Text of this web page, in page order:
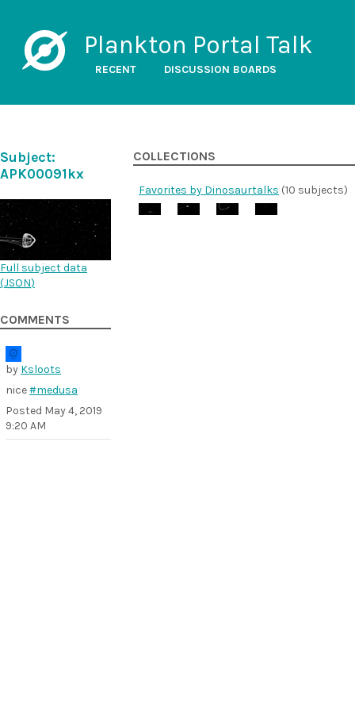
Plankton Portal Talk
RECENT DISCUSSION BOARDS
Subject:
APK00091kx
Full subject data
(JSON)
COMMENTS
by Ksloots
nice#medusa
Posted May 4, 2019
9:20 AM
COLLECTIONS
Favorites by Dinosaurtalks (10 subjects)